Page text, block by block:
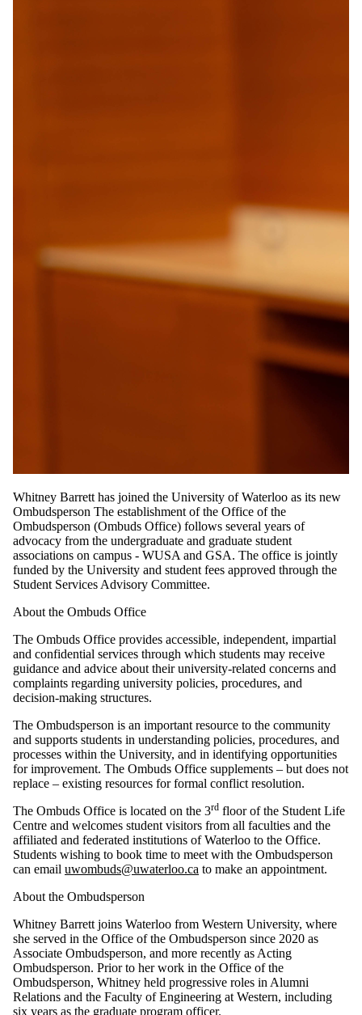
Whitney Barrett has joined the University of Waterloo as its new
Ombudsperson The establishment of the Office of the
Ombudsperson (Ombuds Office) follows several years of
advocacy from the undergraduate and graduate student
associations on campus - WUSA and GSA. The office is jointly
funded by the University and student fees approved through the
Student Services Advisory Committee.
About the Ombuds Office
The Ombuds Office provides accessible, independent, impartial
and confidential services through which students may receive
guidance and advice about their university-related concerns and
complaints regarding university policies, procedures, and
decision-making structures.
The Ombudsperson is an important resource to the community
and supports students in understanding policies, procedures, and
processes within the University, and in identifying opportunities
for improvement. The Ombuds Office supplements – but does not
replace – existing resources for formal conflict resolution.
The Ombuds Office is located on the 3rd floor of the Student Life
Centre and welcomes student visitors from all faculties and the
affiliated and federated institutions of Waterloo to the Office.
Students wishing to book time to meet with the Ombudsperson
can email uwombuds@uwaterloo.ca to make an appointment.
About the Ombudsperson
Whitney Barrett joins Waterloo from Western University, where
she served in the Office of the Ombudsperson since 2020 as
Associate Ombudsperson, and more recently as Acting
Ombudsperson. Prior to her work in the Office of the
Ombudsperson, Whitney held progressive roles in Alumni
Relations and the Faculty of Engineering at Western, including
six years as the graduate program officer.